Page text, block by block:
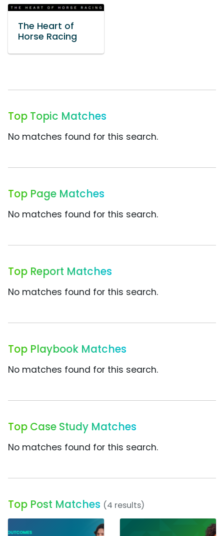
The Heart of
Horse Racing
Top Topic Matches
No matches found for this search.
Top Page Matches
No matches found for this search.
Top Report Matches
No matches found for this search.
Top Playbook Matches
No matches found for this search.
Top Case Study Matches
No matches found for this search.
Top Post Matches (4 results)